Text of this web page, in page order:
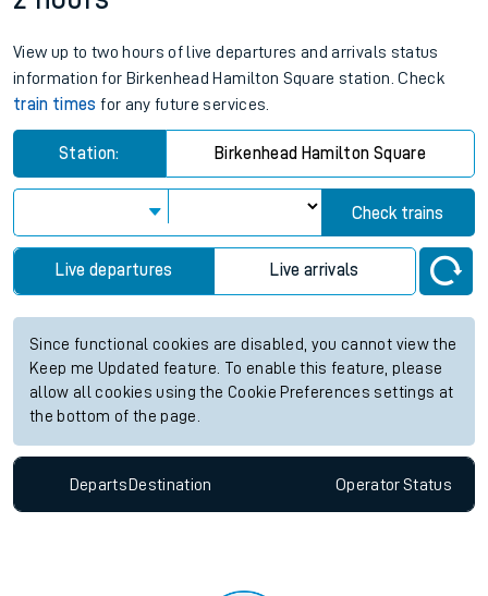
View up to two hours of live departures and arrivals status
information for Birkenhead Hamilton Square station. Check
train times for any future services.
Station: Birkenhead Hamilton Square
Check trains
Live departures Live arrivals
Since functional cookies are disabled, you cannot view the
Keep me Updated feature. To enable this feature, please
allow all cookies using the Cookie Preferences settings at
the bottom of the page.
Departs Destination OperatorStatus